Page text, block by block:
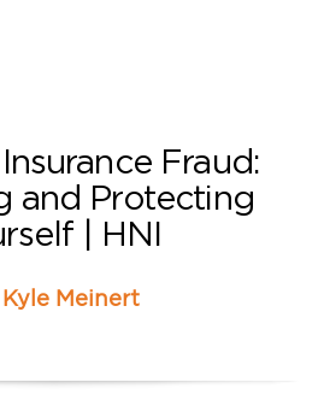
Fraud:
and Protecting
| HNI
Kyle Meinert